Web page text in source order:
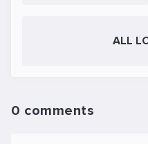
ALL
0 comments